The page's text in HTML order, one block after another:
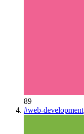
89
#web-development